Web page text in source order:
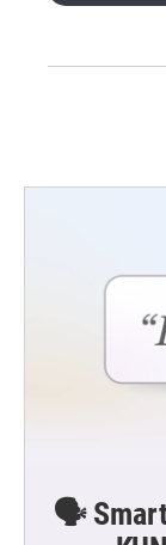
🗣️ Smart